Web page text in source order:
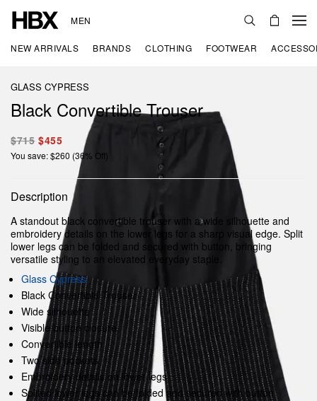
MEN
NEW ARRIVALS BRANDS CLOTHING FOOTWEAR
GLASS CYPRESS
Black Convertible Trouser
$715 $455
You save: $260 (36% Off)
Description
A standout black convertible trouser with a wide silhouette and
embroidery details on the lower legs for a sharp visual edge. Split
lower legs can be folded and secured with button, bringing
versatile styling to an elevated everyday staple.
Glass Cypress
Black Convertible Trouser
Wide silhouette
Visible button closure
Convertible length
Two side pockets
Embroidery details on lower legs
Splited lower legs can be folded and secured with button